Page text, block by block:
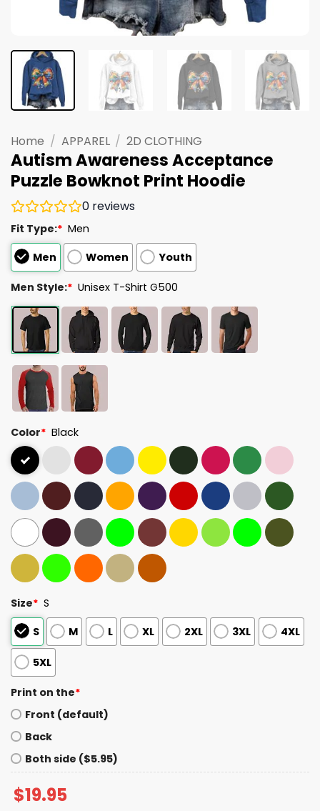
Home / APPAREL / 2D CLOTHING
Autism Awareness Acceptance
Puzzle Bowknot Print Hoodie
0 reviews
Fit Type:* Men
Men
Women Youth
Men Style:* Unisex T-Shirt G500
Color* Black
Size* S
S
M L XL 2XL 3XL 4XL
5XL
Print on the*
Front (default)
Back
Both side ($5.95)
$19.95